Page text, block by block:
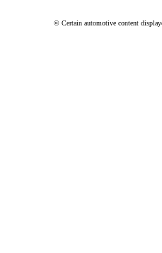
© Certain automotive content